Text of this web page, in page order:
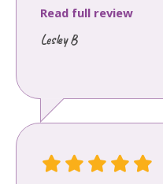
Read full review
Lesley B